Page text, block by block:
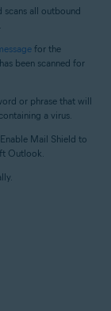
scans all outbound
for the
been scanned for
or phrase that will
a virus.
Enable Mail Shield to
Outlook.